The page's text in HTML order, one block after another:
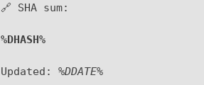
🔗 SHA sum:
%DHASH%
Updated: %DDATE%